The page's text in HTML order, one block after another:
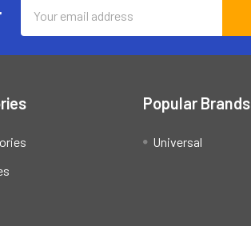
Address
Popular Brands
Universal